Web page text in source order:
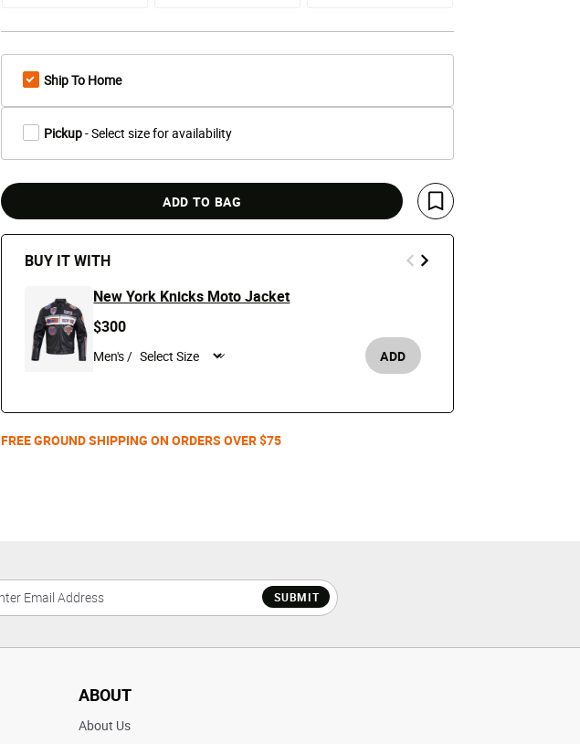
Ship To Home
Pickup- Select size for availability
ADD TO BAG
Save For Later
BUY IT WITH
New York Knicks Moto Jacket
$300
Men's / ADD
FREE GROUND SHIPPING ON ORDERS OVER $75
SUBMIT
ABOUT
About Us